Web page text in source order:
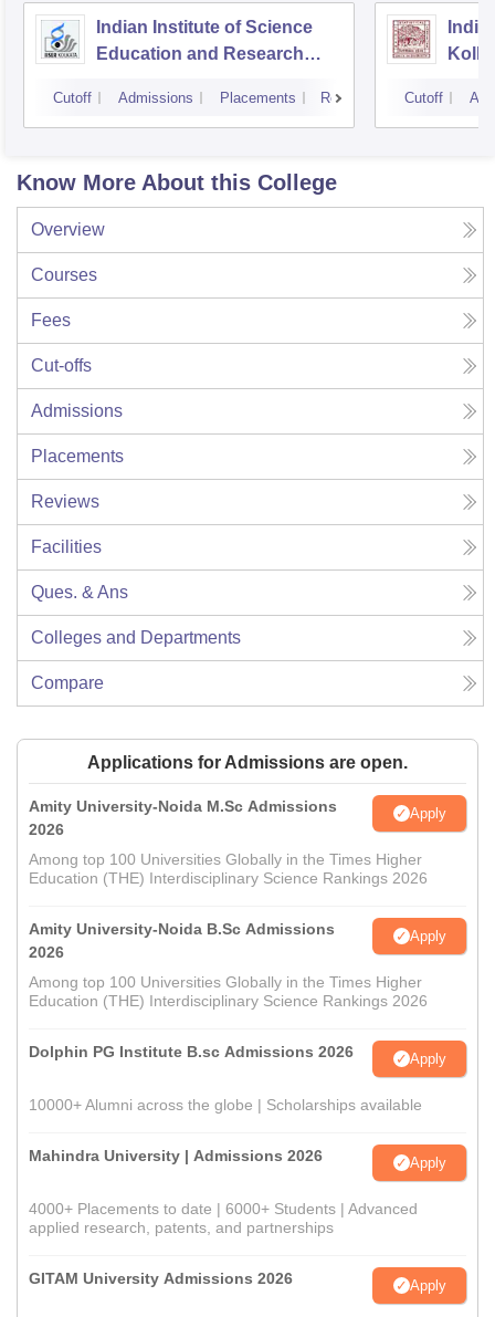
Indian Institute of Science
Education and Research
Cutoff Admissions Placements Reviews Cutoff
Know More About this College
Overview
Courses
Fees
Cut-offs
Admissions
Placements
Reviews
Facilities
Ques. & Ans
Colleges and Departments
Compare
Applications for Admissions are open.
Amity University-Noida M.Sc Admissions
2026
Apply
Among top 100 Universities Globally in the Times Higher
Education (THE) Interdisciplinary Science Rankings 2026
Amity University-Noida B.Sc Admissions
2026
Apply
Among top 100 Universities Globally in the Times Higher
Education (THE) Interdisciplinary Science Rankings 2026
Dolphin PG Institute B.sc Admissions 2026 Apply
10000+ Alumni across the globe | Scholarships available
Mahindra University | Admissions 2026 Apply
4000+ Placements to date | 6000+ Students | Advanced
applied research, patents, and partnerships
GITAM University Admissions 2026 Apply